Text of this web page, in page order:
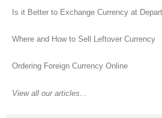
Is it Better to Exchange Currency at
Where and How to Sell Leftover Currency
Ordering Foreign Currency Online
View all our articles...